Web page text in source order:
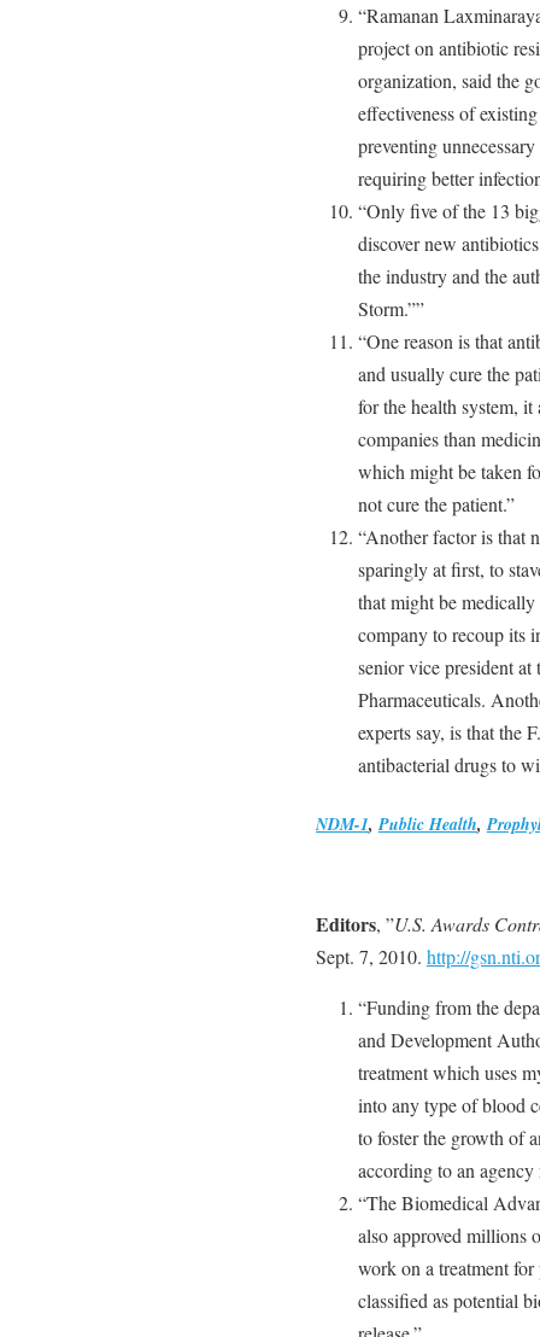
“Ramanan
project on antibiotic
organization, said the
effectiveness of
preventing
requiring better
“Only five of the 13
discover new
the industry and the
Storm.””
“One reason is that
and usually cure the
for the health system,
companies than
which might be taken
not cure the patient.”
“Another factor is that
sparingly at first, to
that might be
company to recoup its
senior vice president
Pharmaceuticals.
experts say, is that the
antibacterial drugs to
NDM-1,Public Health,
Editors, ”U.S. Awards
Sept. 7, 2010. http://
“Funding from the
and Development
treatment which uses
into any type of blood
to foster the growth of
according to an agency
“The Biomedical
also approved millions
work on a treatment
classified as potential